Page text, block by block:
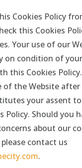
Cookies Policy
this Cookies
Your use of our
on condition of your
this Cookies
of the Website after
your assent
Policy. Should you
about our
contact us
.